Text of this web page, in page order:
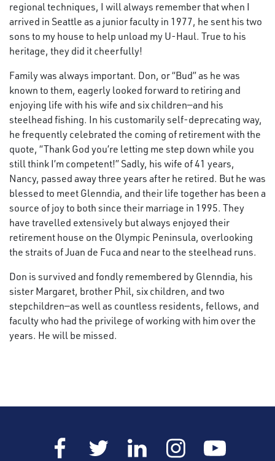
regional techniques, I will always remember that when I
arrived in Seattle as a junior faculty in 1977, he sent his two
sons to my house to help unload my U-Haul. True to his
heritage, they did it cheerfully!
Family was always important. Don, or “Bud” as he was
known to them, eagerly looked forward to retiring and
enjoying life with his wife and six children—and his
steelhead fishing. In his customarily self-deprecating way,
he frequently celebrated the coming of retirement with the
quote, “Thank God you’re letting me step down while you
still think I’m competent!” Sadly, his wife of 41 years,
Nancy, passed away three years after he retired. But he was
blessed to meet Glenndia, and their life together has been a
source of joy to both since their marriage in 1995. They
have travelled extensively but always enjoyed their
retirement house on the Olympic Peninsula, overlooking
the straits of Juan de Fuca and near to the steelhead runs.
Don is survived and fondly remembered by Glenndia, his
sister Margaret, brother Phil, six children, and two
stepchildren—as well as countless residents, fellows, and
faculty who had the privilege of working with him over the
years. He will be missed.